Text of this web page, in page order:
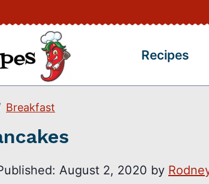
Recipes
Breakfast
August 2, 2020 by